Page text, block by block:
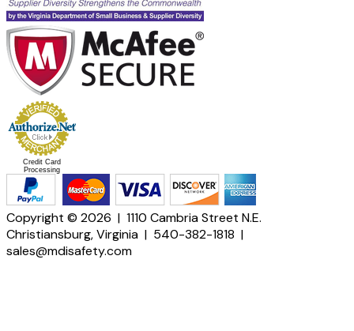
Credit Card
Processing
Copyright © 2026 | 1110 Cambria Street N.E.
Christiansburg, Virginia | 540-382-1818 |
sales@mdisafety.com